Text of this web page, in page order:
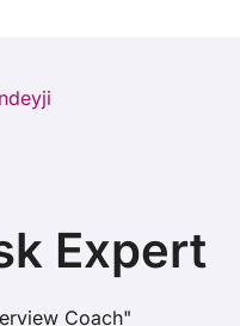
Expert
Coach"